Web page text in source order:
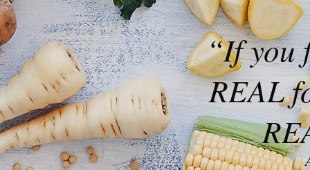
“If you
REAL